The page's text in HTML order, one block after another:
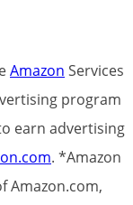
Amazon Services
program
earn advertising
. *Amazon
Amazon.com,